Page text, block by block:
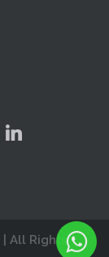
| All Rights